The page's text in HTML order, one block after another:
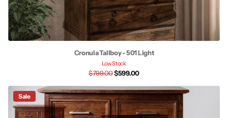
Cronula Tallboy - 501 Light
Low Stock
$799.00$599.00
Sale